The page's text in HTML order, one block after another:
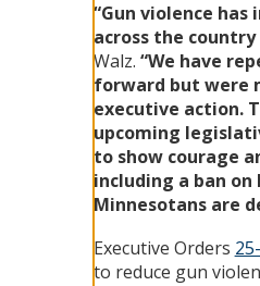
“Gun violence
across the
Walz. “We have
forward but were
executive action.
upcoming
to show courage
including a ban
Minnesotans are
Executive Orders
to reduce gun